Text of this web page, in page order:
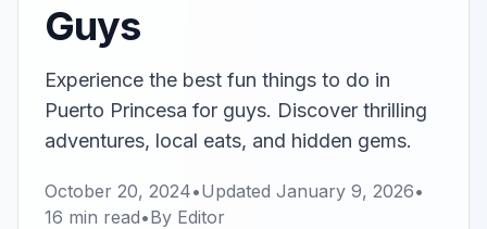
Guys
Experience the best fun things to do in
Puerto Princesa for guys. Discover thrilling
adventures, local eats, and hidden gems.
October 20, 2024•Updated January 9, 2026•
16 min read•By Editor